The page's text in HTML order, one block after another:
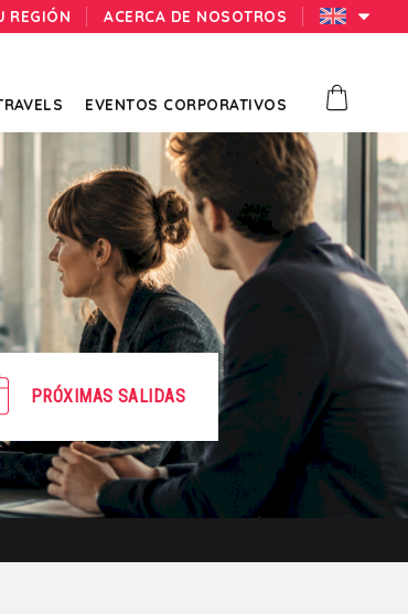
REGIÓN ACERCA DE NOSOTROS
EVENTOS CORPORATIVOS
PRÓXIMAS SALIDAS